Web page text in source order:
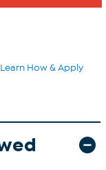
Learn How & Apply